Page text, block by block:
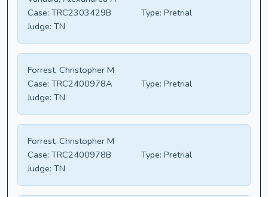
Case: TRC2303429B Type: Pretrial
Judge: TN
Forrest, Christopher M
Case: TRC2400978A Type: Pretrial
Judge: TN
Forrest, Christopher M
Case: TRC2400978B Type: Pretrial
Judge: TN